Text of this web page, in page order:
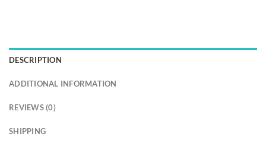
DESCRIPTION
ADDITIONAL INFORMATION
REVIEWS (0)
SHIPPING